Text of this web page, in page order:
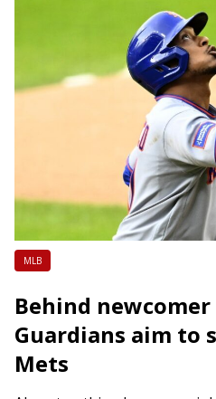
MLB
Behind
Guardians aim to
Mets